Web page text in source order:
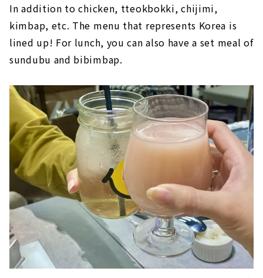
In addition to chicken, tteokbokki, chijimi,
kimbap, etc. The menu that represents Korea is
lined up! For lunch, you can also have a set meal of
sundubu and bibimbap.